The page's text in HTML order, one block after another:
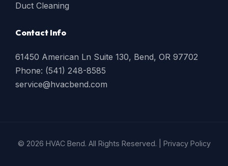
Duct Cleaning
Contact Info
61450 American Ln Suite 130, Bend, OR 97702
Phone: (541) 248-8585
service@hvacbend.com
© 2026 HVAC Bend. All Rights Reserved. | Privacy Policy